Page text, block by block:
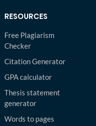
RESOURCES
Free Plagiarism
Checker
Citation Generator
GPA calculator
Thesis statement
generator
Words to pages